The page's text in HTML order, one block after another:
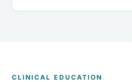
CLINICAL EDUCATION